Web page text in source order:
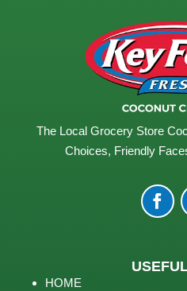
The Local Grocery Store
Choices, Friendly
HOME